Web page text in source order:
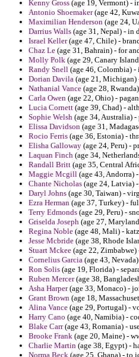
Kenny Gross (age 19, Vermont) -
Antonio Shoemaker(age 42,
Maximilian Henderson (age 24,
Darrius Walls (age 31, Nepal) - in
Israel Keller(age 47, Chile) -
Chaz Le (age 31, Bahrain) - for
Molly Polk (age 29, Canary
Randy Snell (age 46, Colombia)
Dorian Davila (age 21, Michigan)
Nathanial Vance (age 28,
Carla Owen (age 22, Ohio) -
Lucia Cornett (age 39, Chad) -
Sophie Welsh (age 34, Australia)
Elissa Davidson (age 31,
Rocio Ferris (age 36, Estonia) -
Elisha Galloway (age 24, Peru) -
Laquan Finch (age 34,
Randall Britt (age 35, Central
Maggie Mcgill (age 43, Andorra)
Chante Nicholas (age 24, Latvia)
Daryl Johns (age 30, Taiwan) -
Ezra Herman (age 37, Turkey) -
Terry Edmonds (age 29, Peru) -
Griselda Joseph (age 27,
Regina Noble (age 48, Mali) -
Jesse Mcbride (age 38, Rhode
Stuart Mckee (age 22,
Cornelius Garcia (age 43,
Ron Solis (age 19, Florida) -
Ruben Mercer(age 38,
Asha Harper(age 33, Monaco) -
Grant Brown (age 18,
Alina Vance (age 29, Portugal) -
Harry Cano (age 40, Namibia) -
Blake Carr(age 43, Romania) -
Brooke Frank (age 20, Maine) -
Charlie Martin (age 38, Egypt) -
Norma Beck (age 25, Ghana) - to